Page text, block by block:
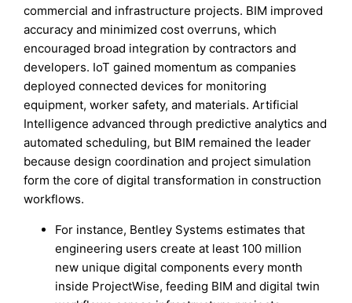
commercial and infrastructure projects. BIM improved
accuracy and minimized cost overruns, which
encouraged broad integration by contractors and
developers. IoT gained momentum as companies
deployed connected devices for monitoring
equipment, worker safety, and materials. Artificial
Intelligence advanced through predictive analytics and
automated scheduling, but BIM remained the leader
because design coordination and project simulation
form the core of digital transformation in construction
workflows.
For instance, Bentley Systems estimates that
engineering users create at least 100 million
new unique digital components every month
inside ProjectWise, feeding BIM and digital twin